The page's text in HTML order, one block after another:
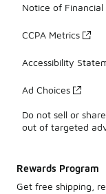
Notice of
CCPA Metrics
Accessibility
Ad Choices
Do not sell or
out of targeted
Rewards Program
Get free shipping,